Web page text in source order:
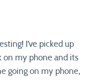
I’ve picked up
on my phone and its
going on my phone,